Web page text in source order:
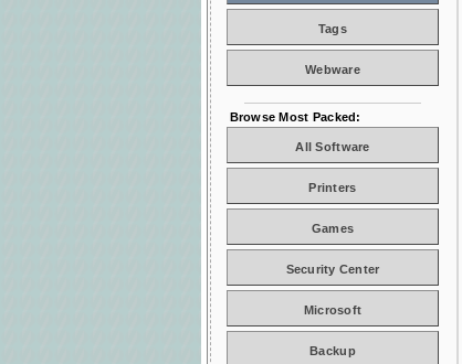
Tags
Webware
Browse Most Packed:
All Software
Printers
Games
Security Center
Microsoft
Backup